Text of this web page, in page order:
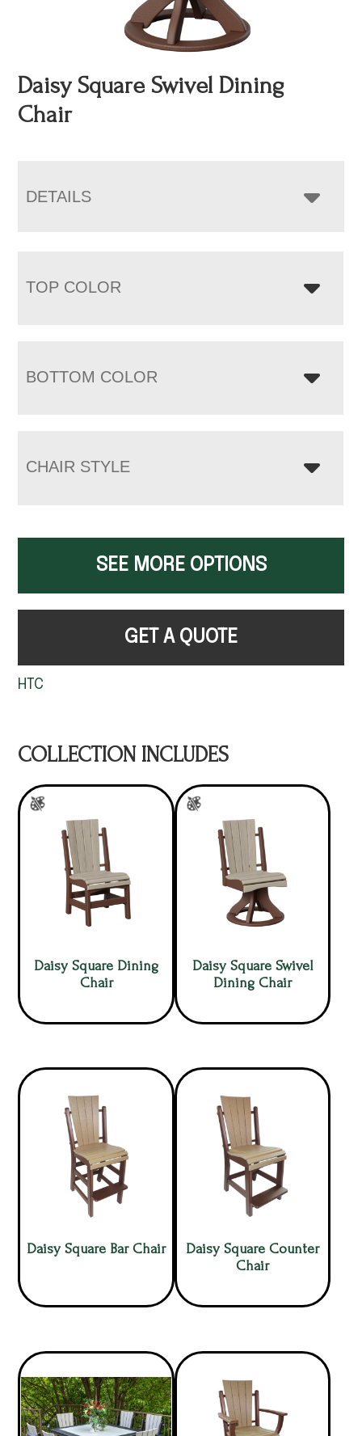
Daisy Square Swivel Dining
Chair
DETAILS
TOP COLOR
BOTTOM COLOR
CHAIR STYLE
SEE MORE OPTIONS
GET A QUOTE
HTC
COLLECTION INCLUDES
Daisy Square Dining
Chair
Daisy Square Swivel
Dining Chair
Daisy Square Bar Chair
Daisy Square Counter
Chair